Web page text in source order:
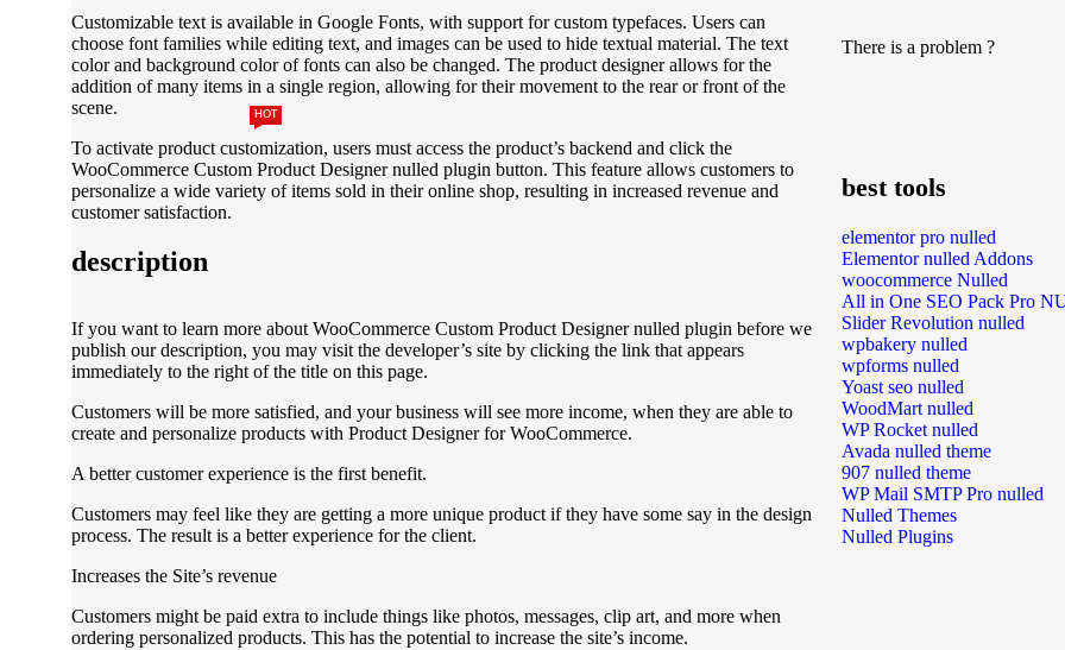
HOT
Customizable text is available in Google Fonts, with support for custom typefaces. Users can
choose font families while editing text, and images can be used to hide textual material. The text
color and background color of fonts can also be changed. The product designer allows for the
addition of many items in a single region, allowing for their movement to the rear or front of the
scene.
To activate product customization, users must access the product’s backend and click the
WooCommerce Custom Product Designer nulled plugin button. This feature allows customers to
personalize a wide variety of items sold in their online shop, resulting in increased revenue and
customer satisfaction.
description
If you want to learn more about WooCommerce Custom Product Designer nulled plugin before we
publish our description, you may visit the developer’s site by clicking the link that appears
immediately to the right of the title on this page.
Customers will be more satisfied, and your business will see more income, when they are able to
create and personalize products with Product Designer for WooCommerce.
A better customer experience is the first benefit.
Customers may feel like they are getting a more unique product if they have some say in the design
process. The result is a better experience for the client.
Increases the Site’s revenue
Customers might be paid extra to include things like photos, messages, clip art, and more when
ordering personalized products. This has the potential to increase the site’s income.
There is a problem ?
best tools
elementor pro nulled
Elementor nulled Addons
woocommerce Nulled
All in One SEO Pack Pro
Slider Revolution nulled
wpbakery nulled
wpforms nulled
Yoast seo nulled
WoodMart nulled
WP Rocket nulled
Avada nulled theme
907 nulled theme
WP Mail SMTP Pro nulled
Nulled Themes
Nulled Plugins